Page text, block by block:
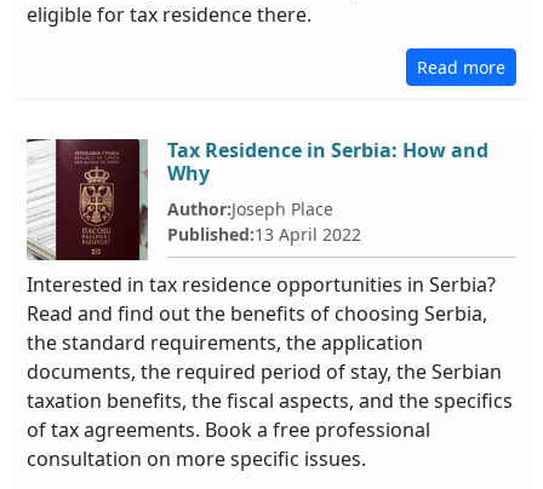
eligible for tax residence there.
Read more
Tax Residence in Serbia: How and
Why
Author:Joseph Place
Published:13 April 2022
Interested in tax residence opportunities in Serbia?
Read and find out the benefits of choosing Serbia,
the standard requirements, the application
documents, the required period of stay, the Serbian
taxation benefits, the fiscal aspects, and the specifics
of tax agreements. Book a free professional
consultation on more specific issues.